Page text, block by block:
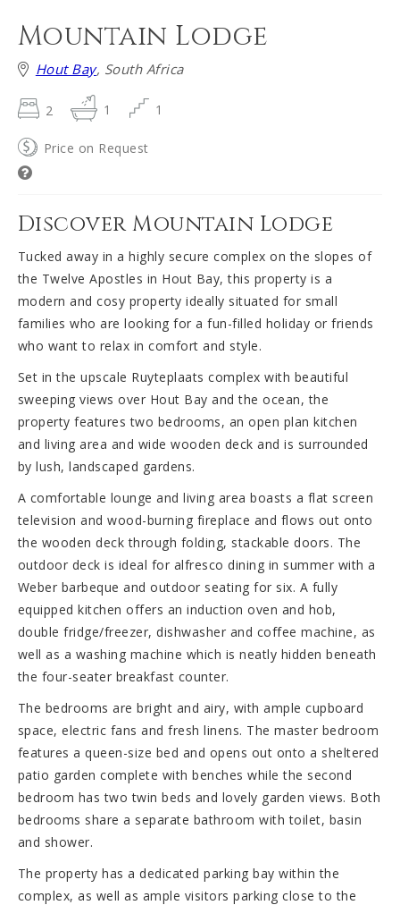
Mountain Lodge
Hout Bay, South Africa
2 1 1
Price on Request
Discover Mountain Lodge
Tucked away in a highly secure complex on the slopes of
the Twelve Apostles in Hout Bay, this property is a
modern and cosy property ideally situated for small
families who are looking for a fun-filled holiday or friends
who want to relax in comfort and style.
Set in the upscale Ruyteplaats complex with beautiful
sweeping views over Hout Bay and the ocean, the
property features two bedrooms, an open plan kitchen
and living area and wide wooden deck and is surrounded
by lush, landscaped gardens.
A comfortable lounge and living area boasts a flat screen
television and wood-burning fireplace and flows out onto
the wooden deck through folding, stackable doors. The
outdoor deck is ideal for alfresco dining in summer with a
Weber barbeque and outdoor seating for six. A fully
equipped kitchen offers an induction oven and hob,
double fridge/freezer, dishwasher and coffee machine, as
well as a washing machine which is neatly hidden beneath
the four-seater breakfast counter.
The bedrooms are bright and airy, with ample cupboard
space, electric fans and fresh linens. The master bedroom
features a queen-size bed and opens out onto a sheltered
patio garden complete with benches while the second
bedroom has two twin beds and lovely garden views. Both
bedrooms share a separate bathroom with toilet, basin
and shower.
The property has a dedicated parking bay within the
complex, as well as ample visitors parking close to the